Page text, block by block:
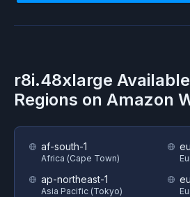
r8i.48xlarge
Regions on Amazon
af-south-1
Africa (Cape Town)
ap-northeast-1
Asia Pacific (Tokyo)